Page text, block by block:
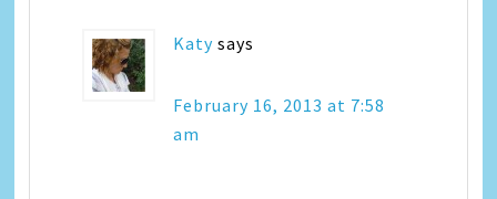
Katy says
February 16, 2013 at 7:58
am